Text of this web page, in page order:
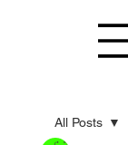
All Posts